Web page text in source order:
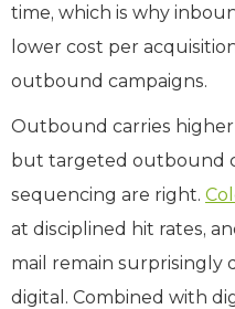
time, which is why
lower cost per
outbound campaigns.
Outbound carries
but targeted outbound
sequencing are right.
at disciplined hit rates,
mail remain surprisingly
digital. Combined with